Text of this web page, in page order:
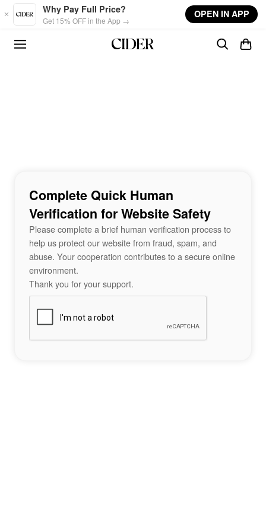
Skip to main content
Why Pay Full Price?
Get 15% OFF in the App →
OPEN IN APP
Complete Quick Human
Verification for Website Safety
Please complete a brief human verification process to
help us protect our website from fraud, spam, and
abuse. Your cooperation contributes to a secure online
environment.
Thank you for your support.